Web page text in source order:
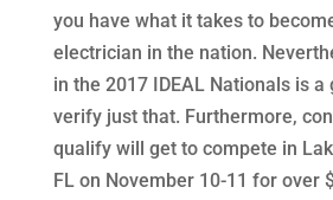
you have what it takes to
electrician in the nation.
in the 2017 IDEAL Nationals is a
verify just that. Furthermore,
qualify will get to compete in
FL on November 10-11 for over